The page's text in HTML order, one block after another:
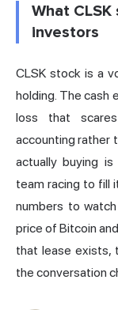
What
investors
CLSK stock is a
holding. The cash
loss that
accounting rather
actually buying
team racing to fill
numbers to
price of Bitcoin
that lease exists,
the conversation